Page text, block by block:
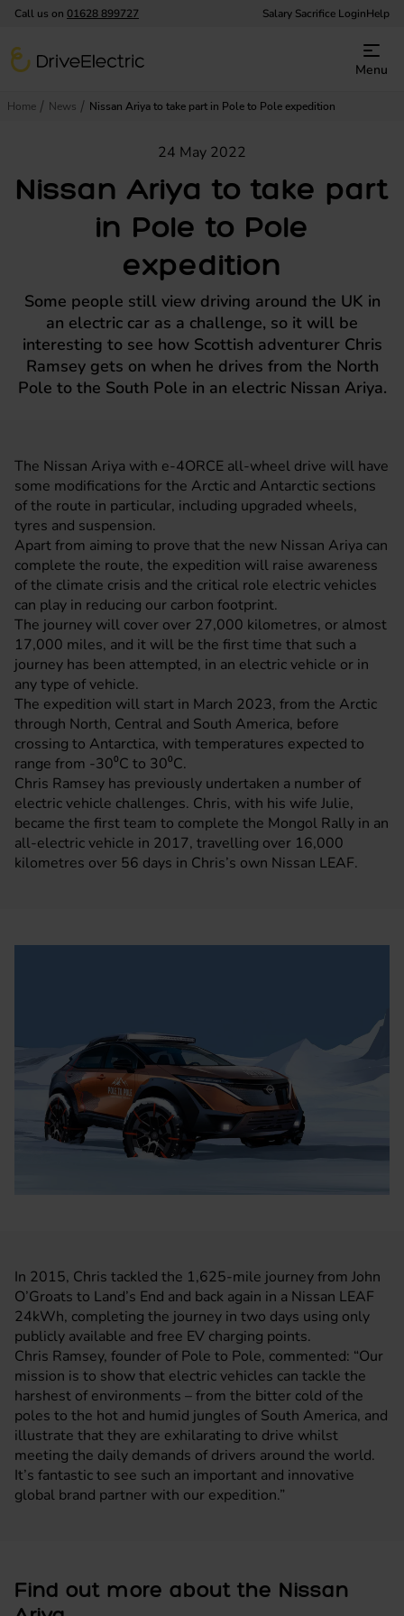
Call us on 01628 899727 Salary Sacrifice LoginHelp
DriveElectric
Menu
Home News Nissan Ariya to take part in Pole to Pole expedition
Nissan Ariya to take part
in Pole to Pole
expedition
24 May 2022
Some people still view driving around the UK in
an electric car as a challenge, so it will be
interesting to see how Scottish adventurer Chris
Ramsey gets on when he drives from the North
Pole to the South Pole in an electric Nissan Ariya.
The Nissan Ariya with e-4ORCE all-wheel drive will have
some modifications for the Arctic and Antarctic sections
of the route in particular, including upgraded wheels,
tyres and suspension.
Apart from aiming to prove that the new Nissan Ariya can
complete the route, the expedition will raise awareness
of the climate crisis and the critical role electric vehicles
can play in reducing our carbon footprint.
The journey will cover over 27,000 kilometres, or almost
17,000 miles, and it will be the first time that such a
journey has been attempted, in an electric vehicle or in
any type of vehicle.
The expedition will start in March 2023, from the Arctic
through North, Central and South America, before
crossing to Antarctica, with temperatures expected to
range from -30⁰C to 30⁰C.
Chris Ramsey has previously undertaken a number of
electric vehicle challenges. Chris, with his wife Julie,
became the first team to complete the Mongol Rally in an
all-electric vehicle in 2017, travelling over 16,000
kilometres over 56 days in Chris’s own Nissan LEAF.
In 2015, Chris tackled the 1,625-mile journey from John
O’Groats to Land’s End and back again in a Nissan LEAF
24kWh, completing the journey in two days using only
publicly available and free EV charging points.
Chris Ramsey, founder of Pole to Pole, commented: “Our
mission is to show that electric vehicles can tackle the
harshest of environments – from the bitter cold of the
poles to the hot and humid jungles of South America, and
illustrate that they are exhilarating to drive whilst
meeting the daily demands of drivers around the world.
It’s fantastic to see such an important and innovative
global brand partner with our expedition.”
Find out more about the Nissan